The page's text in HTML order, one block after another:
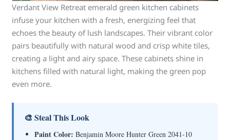
Verdant View Retreat emerald green kitchen cabinets
infuse your kitchen with a fresh, energizing feel that
echoes the beauty of lush landscapes. Their vibrant color
pairs beautifully with natural wood and crisp white tiles,
creating a light and airy space. These cabinets shine in
kitchens filled with natural light, making the green pop
even more.
🎨 Steal This Look
Paint Color: Benjamin Moore Hunter Green 2041-10